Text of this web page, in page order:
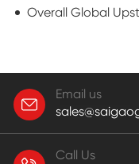
Email us
Call Us